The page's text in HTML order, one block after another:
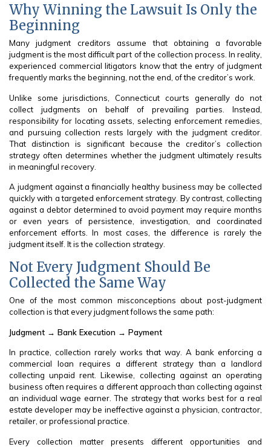
Why Winning the Lawsuit Is Only the
Beginning
Many judgment creditors assume that obtaining a favorable
judgment is the most difficult part of the collection process. In reality,
experienced commercial litigators know that the entry of judgment
frequently marks the beginning, not the end, of the creditor’s work.
Unlike some jurisdictions, Connecticut courts generally do not
collect judgments on behalf of prevailing parties. Instead,
responsibility for locating assets, selecting enforcement remedies,
and pursuing collection rests largely with the judgment creditor.
That distinction is significant because the creditor’s collection
strategy often determines whether the judgment ultimately results
in meaningful recovery.
A judgment against a financially healthy business may be collected
quickly with a targeted enforcement strategy. By contrast, collecting
against a debtor determined to avoid payment may require months
or even years of persistence, investigation, and coordinated
enforcement efforts. In most cases, the difference is rarely the
judgment itself. It is the collection strategy.
Not Every Judgment Should Be
Collected the Same Way
One of the most common misconceptions about post-judgment
collection is that every judgment follows the same path:
Judgment → Bank Execution → Payment
In practice, collection rarely works that way. A bank enforcing a
commercial loan requires a different strategy than a landlord
collecting unpaid rent. Likewise, collecting against an operating
business often requires a different approach than collecting against
an individual wage earner. The strategy that works best for a real
estate developer may be ineffective against a physician, contractor,
retailer, or professional practice.
Every collection matter presents different opportunities and